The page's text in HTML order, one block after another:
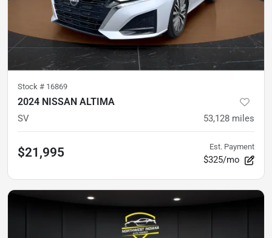
Stock # 16869
2024 NISSAN ALTIMA
SV 53,128 miles
$21,995 Est. Payment
$325/mo